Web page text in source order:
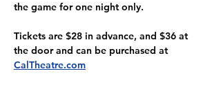
the game for one night only.
Tickets are $28 in advance, and $36 at
the door and can be purchased at
CalTheatre.com